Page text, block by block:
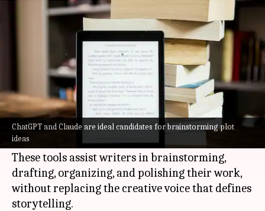
ChatGPT and Claude are ideal candidates for brainstorming plot
ideas
How AI tools can help you write
a novel
May 28, 2026 05:22 pm
What's the story
In 2026, novelists have a plethora of AI tools at
their disposal to help them with the writing
process.
These tools assist writers in brainstorming,
drafting, organizing, and polishing their work,
without replacing the creative voice that defines
storytelling.